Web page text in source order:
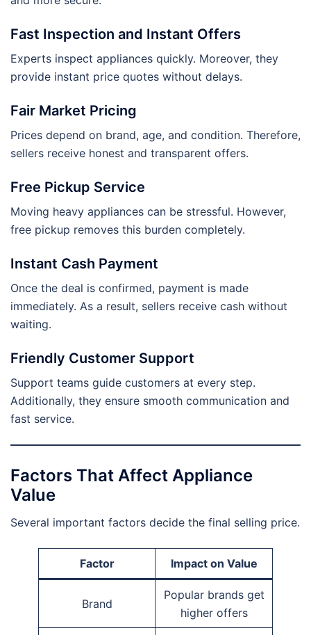
Fast Inspection and Instant Offers
Experts inspect appliances quickly. Moreover, they
provide instant price quotes without delays.
Fair Market Pricing
Prices depend on brand, age, and condition. Therefore,
sellers receive honest and transparent offers.
Free Pickup Service
Moving heavy appliances can be stressful. However,
free pickup removes this burden completely.
Instant Cash Payment
Once the deal is confirmed, payment is made
immediately. As a result, sellers receive cash without
waiting.
Friendly Customer Support
Support teams guide customers at every step.
Additionally, they ensure smooth communication and
fast service.
Factors That Affect Appliance
Value
Several important factors decide the final selling price.
Factor Impact on Value
Brand
Popular brands get
higher offers